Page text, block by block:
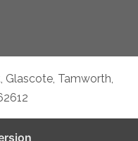
Glascote, Tamworth,